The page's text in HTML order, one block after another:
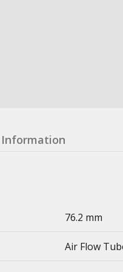
76.2 mm
Air Flow